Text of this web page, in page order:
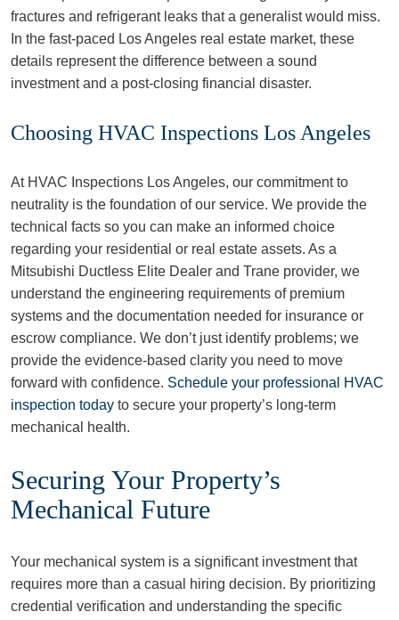
fractures and refrigerant leaks that a generalist would miss.
In the fast-paced Los Angeles real estate market, these
details represent the difference between a sound
investment and a post-closing financial disaster.
Choosing HVAC Inspections Los Angeles
At HVAC Inspections Los Angeles, our commitment to
neutrality is the foundation of our service. We provide the
technical facts so you can make an informed choice
regarding your residential or real estate assets. As a
Mitsubishi Ductless Elite Dealer and Trane provider, we
understand the engineering requirements of premium
systems and the documentation needed for insurance or
escrow compliance. We don’t just identify problems; we
provide the evidence-based clarity you need to move
forward with confidence. Schedule your professional HVAC
inspection today to secure your property’s long-term
mechanical health.
Securing Your Property’s
Mechanical Future
Your mechanical system is a significant investment that
requires more than a casual hiring decision. By prioritizing
credential verification and understanding the specific